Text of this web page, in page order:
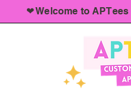
❤︎ Welcome to